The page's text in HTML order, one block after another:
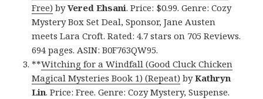
Free) byVered Ehsani. Price: $0.99. Genre: Cozy
Mystery Box Set Deal, Sponsor, Jane Austen
meets Lara Croft. Rated: 4.7 stars on 705 Reviews.
694 pages. ASIN: B0F763QW95.
**Witching for a Windfall (Good Cluck Chicken
Magical Mysteries Book 1) (Repeat) byKathryn
Lin. Price: Free. Genre: Cozy Mystery, Suspense.